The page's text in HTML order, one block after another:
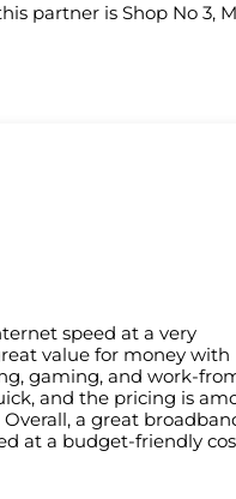
partner is Shop No 3,
speed at a very
value for money with
gaming, and work-
and the pricing is
a great
at a budget-friendly